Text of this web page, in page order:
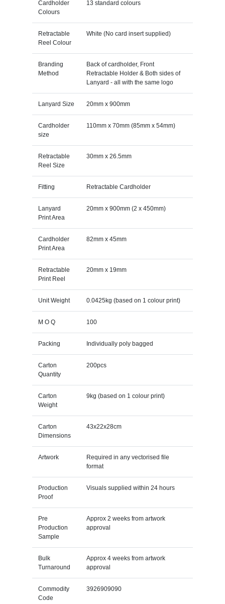
Cardholder
Colours
13 standard colours
Retractable
Reel Colour
White (No card insert supplied)
Branding
Method
Back of cardholder, Front
Retractable Holder & Both sides of
Lanyard - all with the same logo
Lanyard Size 20mm x 900mm
Cardholder
size
110mm x 70mm (85mm x 54mm)
Retractable
Reel Size
30mm x 26.5mm
Fitting Retractable Cardholder
Lanyard
Print Area
20mm x 900mm (2 x 450mm)
Cardholder
Print Area
82mm x 45mm
Retractable
Print Reel
20mm x 19mm
Unit Weight 0.0425kg (based on 1 colour print)
M O Q 100
Packing Individually poly bagged
Carton
Quantity
200pcs
Carton
Weight
9kg (based on 1 colour print)
Carton
Dimensions
43x22x28cm
Artwork
Required in any vectorised file
format
Production
Proof
Visuals supplied within 24 hours
Pre
Production
Sample
Approx 2 weeks from artwork
approval
Bulk
Turnaround
Approx 4 weeks from artwork
approval
Commodity
Code
3926909090